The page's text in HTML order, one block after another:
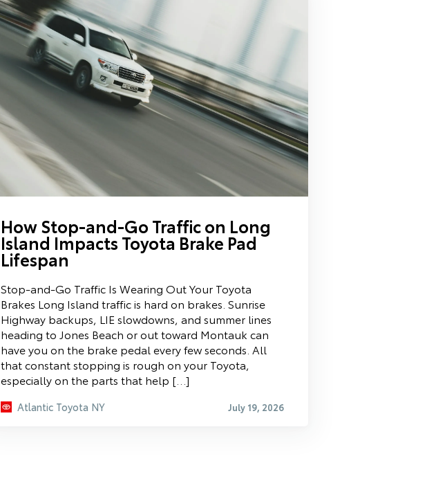
How Stop-and-Go Traffic on Long
Island Impacts Toyota Brake Pad
Lifespan
Stop-and-Go Traffic Is Wearing Out Your Toyota
Brakes Long Island traffic is hard on brakes. Sunrise
Highway backups, LIE slowdowns, and summer lines
heading to Jones Beach or out toward Montauk can
have you on the brake pedal every few seconds. All
that constant stopping is rough on your Toyota,
especially on the parts that help […]
Atlantic Toyota NY July 19, 2026